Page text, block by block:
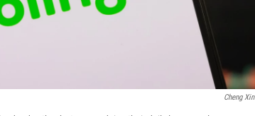
Cheng Xin